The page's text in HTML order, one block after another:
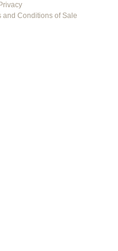
and Conditions of Sale